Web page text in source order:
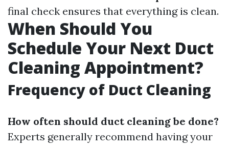
final check ensures that everything is clean.
When Should You
Schedule Your Next Duct
Cleaning Appointment?
Frequency of Duct Cleaning
How often should duct cleaning be done?
Experts generally recommend having your